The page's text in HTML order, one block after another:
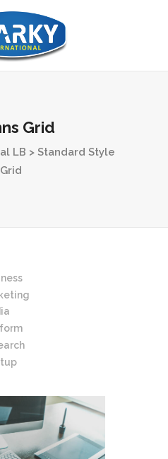
Grid
LB > Standard Style